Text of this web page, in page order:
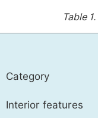
Table 1.
Category
Interior features